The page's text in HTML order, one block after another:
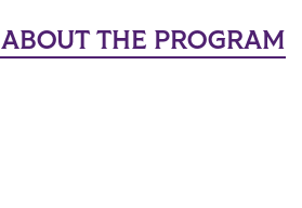
ABOUT THE PROGRAM